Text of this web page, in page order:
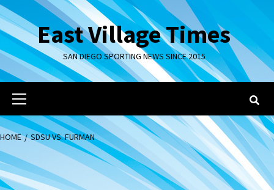
Skip
to
contentEast Village Times
SAN DIEGO SPORTING NEWS SINCE 2015
Primary
Menu
HOME SDSU VS. FURMAN